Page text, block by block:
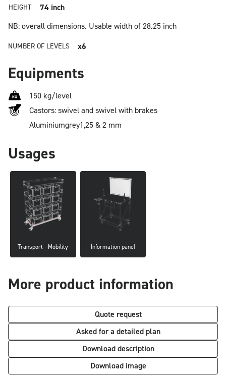
HEIGHT
74 inch
NB: overall dimensions. Usable width of 28.25 inch
NUMBER OF LEVELS x6
Equipments
150 kg/level
Castors: swivel and swivel with brakes
Aluminiumgrey1,25 & 2 mm
Usages
Transport - Mobility Information panel
More product information
Quote request
Asked for a detailed plan
Download description
Download image